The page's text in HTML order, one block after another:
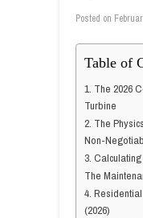
Posted on
Table of
1. The 2026
Turbine
2. The
Non-
3.
The
4.
(2026)